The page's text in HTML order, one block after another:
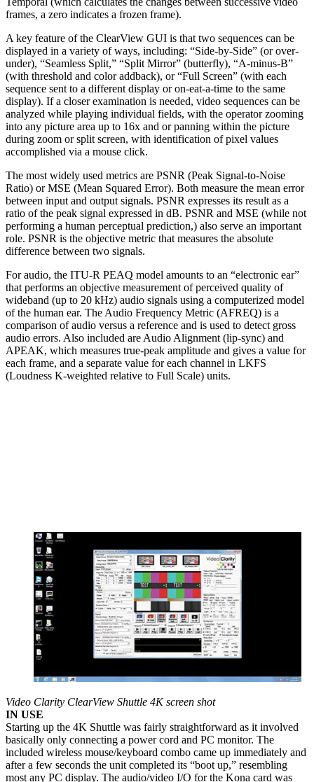
frames, a zero indicates a frozen frame).
A key feature of the ClearView GUI is that two sequences can be
displayed in a variety of ways, including: “Side-by-Side” (or over-
under), “Seamless Split,” “Split Mirror” (butterfly), “A-minus-B”
(with threshold and color addback), or “Full Screen” (with each
sequence sent to a different display or on-eat-a-time to the same
display). If a closer examination is needed, video sequences can be
analyzed while playing individual fields, with the operator zooming
into any picture area up to 16x and or panning within the picture
during zoom or split screen, with identification of pixel values
accomplished via a mouse click.
The most widely used metrics are PSNR (Peak Signal-to-Noise
Ratio) or MSE (Mean Squared Error). Both measure the mean error
between input and output signals. PSNR expresses its result as a
ratio of the peak signal expressed in dB. PSNR and MSE (while not
performing a human perceptual prediction,) also serve an important
role. PSNR is the objective metric that measures the absolute
difference between two signals.
For audio, the ITU-R PEAQ model amounts to an “electronic ear”
that performs an objective measurement of perceived quality of
wideband (up to 20 kHz) audio signals using a computerized model
of the human ear. The Audio Frequency Metric (AFREQ) is a
comparison of audio versus a reference and is used to detect gross
audio errors. Also included are Audio Alignment (lip-sync) and
APEAK, which measures true-peak amplitude and gives a value for
each frame, and a separate value for each channel in LKFS
(Loudness K-weighted relative to Full Scale) units.
Video Clarity ClearView Shuttle 4K screen shot
IN USE
Starting up the 4K Shuttle was fairly straightforward as it involved
basically only connecting a power cord and PC monitor. The
included wireless mouse/keyboard combo came up immediately and
after a few seconds the unit completed its “boot up,” resembling
most any PC display. The audio/video I/O for the Kona card was